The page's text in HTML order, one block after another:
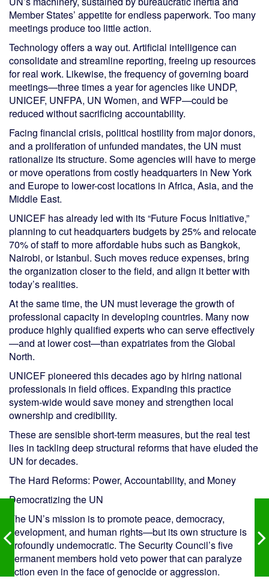
Member States’ appetite for endless paperwork. Too many
meetings produce too little action.
Technology offers a way out. Artificial intelligence can
consolidate and streamline reporting, freeing up resources
for real work. Likewise, the frequency of governing board
meetings—three times a year for agencies like UNDP,
UNICEF, UNFPA, UN Women, and WFP—could be
reduced without sacrificing accountability.
Facing financial crisis, political hostility from major donors,
and a proliferation of unfunded mandates, the UN must
rationalize its structure. Some agencies will have to merge
or move operations from costly headquarters in New York
and Europe to lower-cost locations in Africa, Asia, and the
Middle East.
UNICEF has already led with its “Future Focus Initiative,”
planning to cut headquarters budgets by 25% and relocate
70% of staff to more affordable hubs such as Bangkok,
Nairobi, or Istanbul. Such moves reduce expenses, bring
the organization closer to the field, and align it better with
today’s realities.
At the same time, the UN must leverage the growth of
professional capacity in developing countries. Many now
produce highly qualified experts who can serve effectively
—and at lower cost—than expatriates from the Global
North.
UNICEF pioneered this decades ago by hiring national
professionals in field offices. Expanding this practice
system-wide would save money and strengthen local
ownership and credibility.
These are sensible short-term measures, but the real test
lies in tackling deep structural reforms that have eluded the
UN for decades.
The Hard Reforms: Power, Accountability, and Money
Democratizing the UN
The UN’s mission is to promote peace, democracy,
development, and human rights—but its own structure is
profoundly undemocratic. The Security Council’s five
permanent members hold veto power that can paralyze
action even in the face of genocide or aggression.